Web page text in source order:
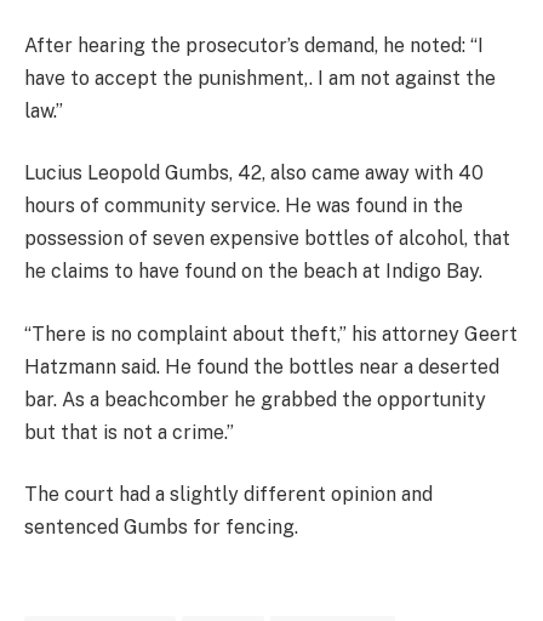
After hearing the prosecutor’s demand, he noted: “I
have to accept the punishment,. I am not against the
law.”
Lucius Leopold Gumbs, 42, also came away with 40
hours of community service. He was found in the
possession of seven expensive bottles of alcohol, that
he claims to have found on the beach at Indigo Bay.
“There is no complaint about theft,” his attorney Geert
Hatzmann said. He found the bottles near a deserted
bar. As a beachcomber he grabbed the opportunity
but that is not a crime.”
The court had a slightly different opinion and
sentenced Gumbs for fencing.